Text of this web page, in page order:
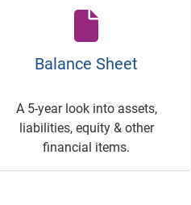
Balance Sheet
A 5-year look into assets,
liabilities, equity & other
financial items.